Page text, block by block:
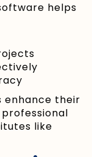
helps
enhance their
like